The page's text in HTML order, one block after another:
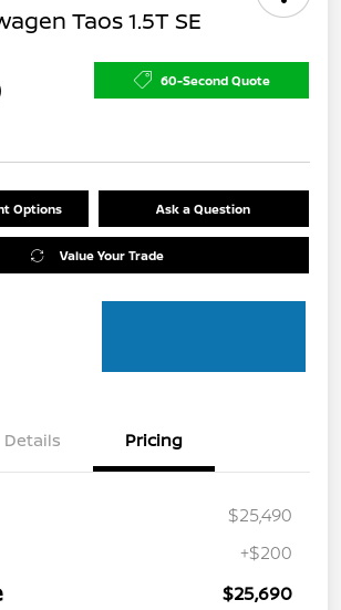
Taos 1.5T SE
60-Second Quote
Options Ask a Question
Value Your Trade
Details Pricing
$25,490
+$200
$25,690